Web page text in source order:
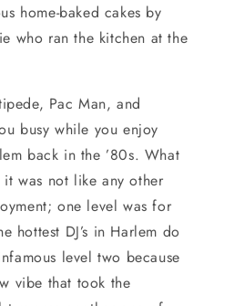
home-baked cakes by
who ran the kitchen at the
Pac Man, and
busy while you enjoy
back in the ’80s. What
was not like any other
one level was for
hottest DJ’s in Harlem do
level two because
vibe that took the